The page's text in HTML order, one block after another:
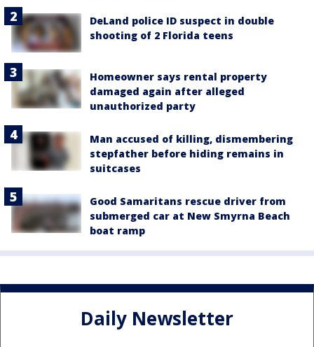
DeLand police ID suspect in double
shooting of 2 Florida teens
Homeowner says rental property
damaged again after alleged
unauthorized party
Man accused of killing, dismembering
stepfather before hiding remains in
suitcases
Good Samaritans rescue driver from
submerged car at New Smyrna Beach
boat ramp
Daily Newsletter